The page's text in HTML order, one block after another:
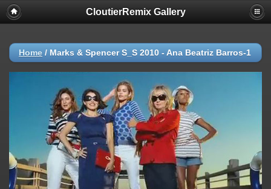
CloutierRemix Gallery
Home / Marks & Spencer S_S 2010 - Ana Beatriz Barros-1